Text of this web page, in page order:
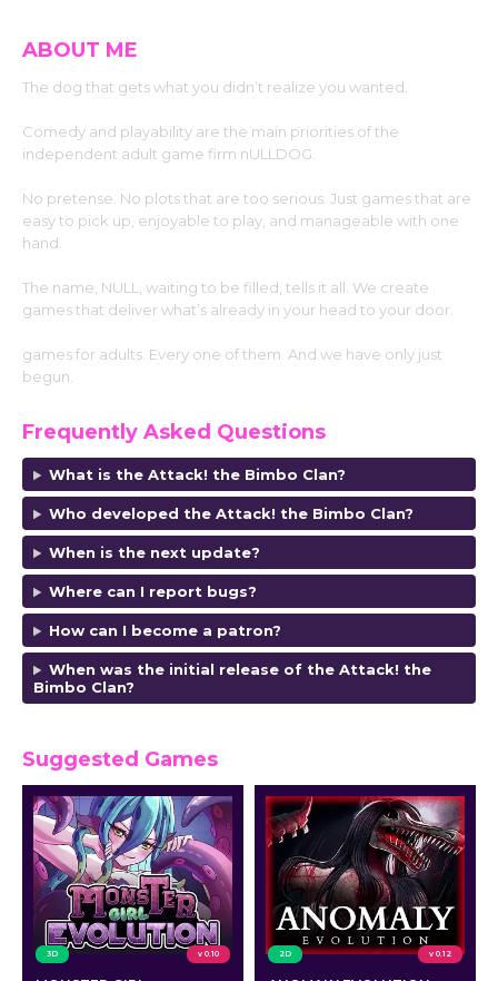
ABOUT ME
The dog that gets what you didn’t realize you wanted.
Comedy and playability are the main priorities of the
independent adult game firm nULLDOG.
No pretense. No plots that are too serious. Just games that are
easy to pick up, enjoyable to play, and manageable with one
hand.
The name, NULL, waiting to be filled, tells it all. We create
games that deliver what’s already in your head to your door.
games for adults. Every one of them. And we have only just
begun.
Frequently Asked Questions
What is the Attack! the Bimbo Clan?
Who developed the Attack! the Bimbo Clan?
When is the next update?
Where can I report bugs?
How can I become a patron?
When was the initial release of the Attack! the
Bimbo Clan?
Suggested Games
3D v 0.10 2D v 0.12